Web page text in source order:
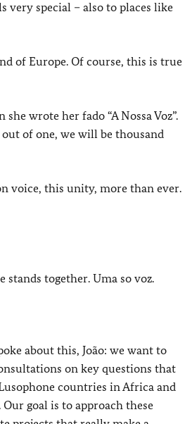
very special – also to places like
of Europe. Of course, this is true
wrote her fado “A Nossa Voz”.
out of one, we will be thousand
voice, this unity, more than ever.
together. Uma so voz.
about this, João: we want to
on key questions that
countries in Africa and
goal is to approach these